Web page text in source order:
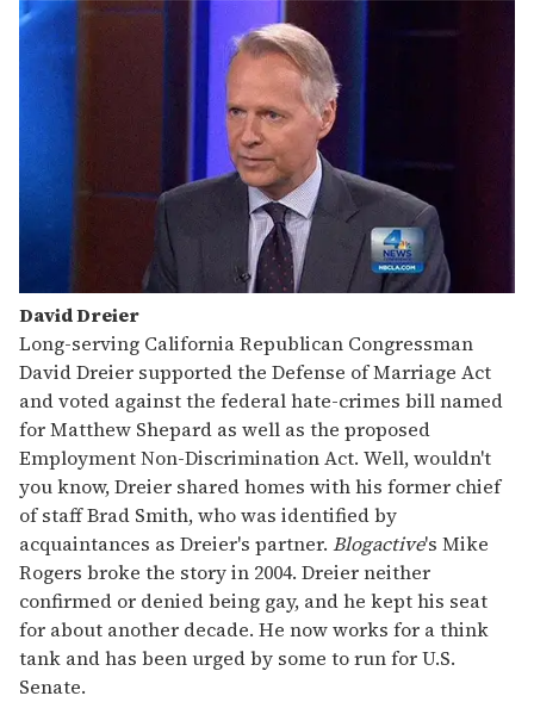
David Dreier
Long-serving California Republican Congressman
David Dreier supported the Defense of Marriage Act
and voted against the federal hate-crimes bill named
for Matthew Shepard as well as the proposed
Employment Non-Discrimination Act. Well, wouldn't
you know, Dreier shared homes with his former chief
of staff Brad Smith, who was identified by
acquaintances as Dreier's partner. Blogactive's Mike
Rogers broke the story in 2004. Dreier neither
confirmed or denied being gay, and he kept his seat
for about another decade. He now works for a think
tank and has been urged by some to run for U.S.
Senate.